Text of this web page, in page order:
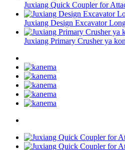
Juxiang Quick Coupler for
Juxiang Design Excavator
Juxiang Primary Crusher ya